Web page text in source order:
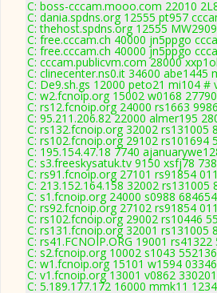
C: boss-cccam.mooo.com 22010
C: dania.spdns.org 12555 pt957
C: thehost.spdns.org 12555
C: free.cccam.ch 40000 jn5ppgo
C: free.cccam.ch 40000 jn5ppgo
C: cccam.publicvm.com 28000
C: clinecenter.ns0.it 34600 abe1445
C: De9.sh.gs 12000 peto21 mi104 #
C: w2.fcnoip.org 15002 w0168
C: rs12.fcnoip.org 24000 rs1663
C: 95.211.206.82 22000 almer195
C: rs132.fcnoip.org 32002 rs131005
C: rs102.fcnoip.org 29102 rs101694
C: 195.154.47.18 7740
C: s3.freeskysatuk.tv 9150 xsfj78
C: rs91.fcnoip.org 27101 rs91854
C: 213.152.164.158 32002 rs131005
C: s1.fcnoip.org 24000 s0988
C: rs92.fcnoip.org 27102 rs91854
C: rs102.fcnoip.org 29002 rs10446
C: rs131.fcnoip.org 32001 rs131005
C: rs41.FCNOIP.ORG 19001
C: s2.fcnoip.org 10002 s1043
C: w1.fcnoip.org 15101 w1594
C: v1.fcnoip.org 13001 v0862
C: 5.189.177.172 16000 mmk11